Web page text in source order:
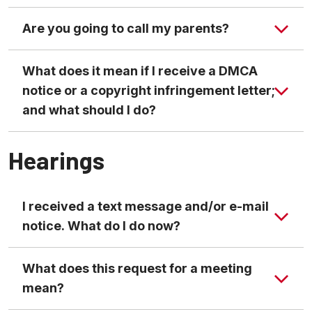
Code of Student Conduct
Are you going to call my parents?
What does it mean if I receive a DMCA
notice or a copyright infringement letter;
and what should I do?
Hearings
I received a text message and/or e-mail
notice. What do I do now?
What does this request for a meeting
mean?